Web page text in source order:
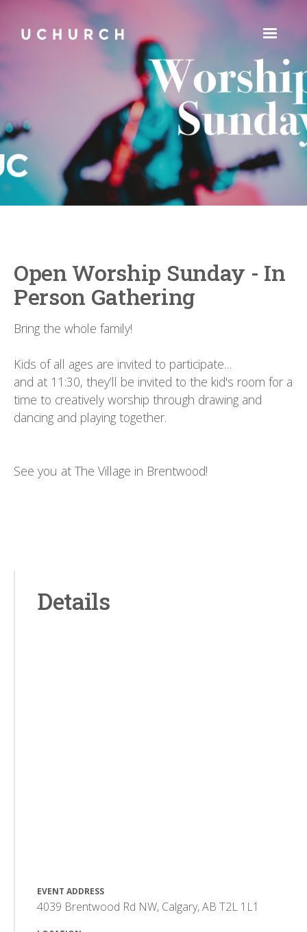
Open Worship Sunday - In
Person Gathering
Bring the whole family!
Kids of all ages are invited to participate…
and at 11:30, they’ll be invited to the kid's room for a
time to creatively worship through drawing and
dancing and playing together.
See you at The Village in Brentwood!
Details
EVENT ADDRESS
4039 Brentwood Rd NW, Calgary, AB T2L 1L1